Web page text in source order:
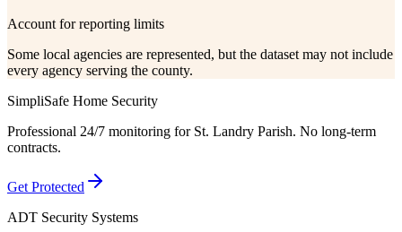
Account for reporting limits
Some local agencies are represented, but the dataset may not include
every agency serving the county.
SimpliSafe Home Security
Professional 24/7 monitoring for St. Landry Parish. No long-term
contracts.
Get Protected
ADT Security Systems